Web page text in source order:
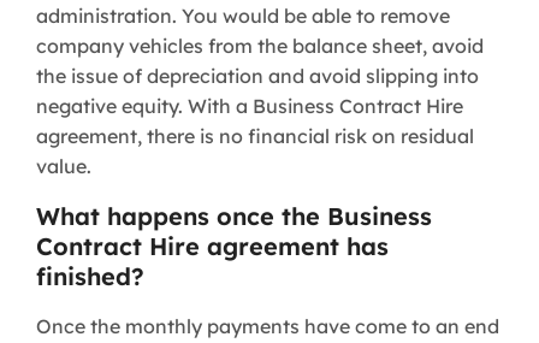
administration. You would be able to remove
company vehicles from the balance sheet, avoid
the issue of depreciation and avoid slipping into
negative equity. With a Business Contract Hire
agreement, there is no financial risk on residual
value.
What happens once the Business
Contract Hire agreement has
finished?
Once the monthly payments have come to an end